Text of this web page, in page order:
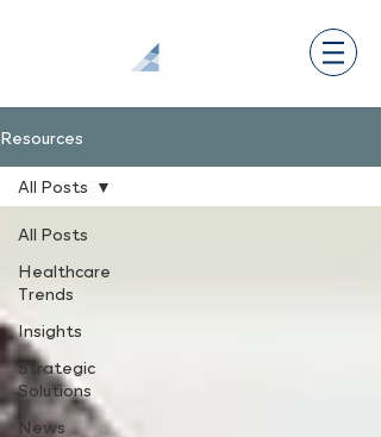
Resources
All Posts
Healthcare
Trends
Insights
Strategic
Solutions
News
All Posts